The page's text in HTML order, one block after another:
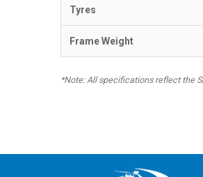
Tyres
Frame Weight
*Note: All specifications reflect the